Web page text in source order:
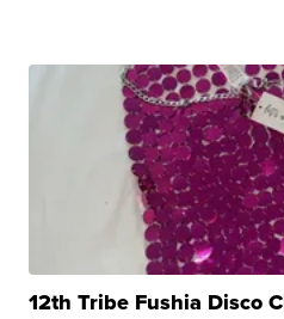
12th Tribe Fushia Disco